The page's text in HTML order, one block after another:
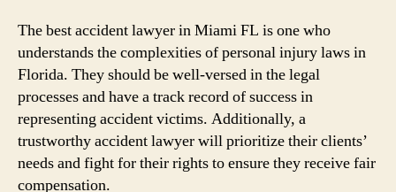
The best accident lawyer in Miami FL is one who
understands the complexities of personal injury laws in
Florida. They should be well-versed in the legal
processes and have a track record of success in
representing accident victims. Additionally, a
trustworthy accident lawyer will prioritize their clients’
needs and fight for their rights to ensure they receive fair
compensation.